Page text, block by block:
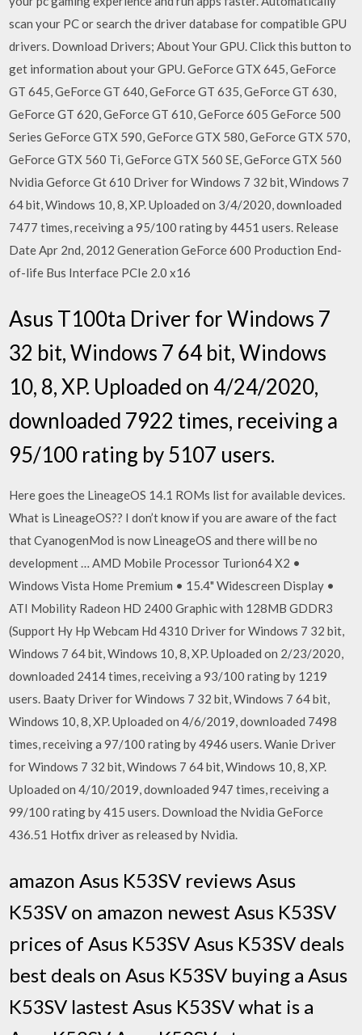
scan your PC or search the driver database for compatible GPU
drivers. Download Drivers; About Your GPU. Click this button to
get information about your GPU. GeForce GTX 645, GeForce
GT 645, GeForce GT 640, GeForce GT 635, GeForce GT 630,
GeForce GT 620, GeForce GT 610, GeForce 605 GeForce 500
Series GeForce GTX 590, GeForce GTX 580, GeForce GTX 570,
GeForce GTX 560 Ti, GeForce GTX 560 SE, GeForce GTX 560
Nvidia Geforce Gt 610 Driver for Windows 7 32 bit, Windows 7
64 bit, Windows 10, 8, XP. Uploaded on 3/4/2020, downloaded
7477 times, receiving a 95/100 rating by 4451 users. Release
Date Apr 2nd, 2012 Generation GeForce 600 Production End-
of-life Bus Interface PCIe 2.0 x16
Asus T100ta Driver for Windows 7
32 bit, Windows 7 64 bit, Windows
10, 8, XP. Uploaded on 4/24/2020,
downloaded 7922 times, receiving a
95/100 rating by 5107 users.
Here goes the LineageOS 14.1 ROMs list for available devices.
What is LineageOS?? I don’t know if you are aware of the fact
that CyanogenMod is now LineageOS and there will be no
development … AMD Mobile Processor Turion64 X2 •
Windows Vista Home Premium • 15.4" Widescreen Display •
ATI Mobility Radeon HD 2400 Graphic with 128MB GDDR3
(Support Hy Hp Webcam Hd 4310 Driver for Windows 7 32 bit,
Windows 7 64 bit, Windows 10, 8, XP. Uploaded on 2/23/2020,
downloaded 2414 times, receiving a 93/100 rating by 1219
users. Baaty Driver for Windows 7 32 bit, Windows 7 64 bit,
Windows 10, 8, XP. Uploaded on 4/6/2019, downloaded 7498
times, receiving a 97/100 rating by 4946 users. Wanie Driver
for Windows 7 32 bit, Windows 7 64 bit, Windows 10, 8, XP.
Uploaded on 4/10/2019, downloaded 947 times, receiving a
99/100 rating by 415 users. Download the Nvidia GeForce
436.51 Hotfix driver as released by Nvidia.
amazon Asus K53SV reviews Asus
K53SV on amazon newest Asus K53SV
prices of Asus K53SV Asus K53SV deals
best deals on Asus K53SV buying a Asus
K53SV lastest Asus K53SV what is a